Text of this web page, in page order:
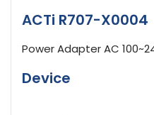
ACTi R707-X0004
Power Adapter AC
Device